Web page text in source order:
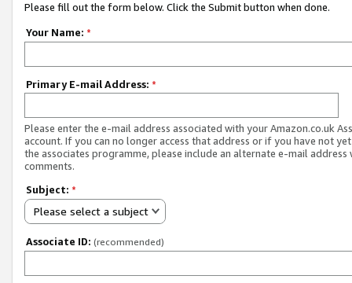
Please fill out the form below. Click the Submit button when done.
Your Name: *
Primary E-mail Address: *
Please enter the e-mail address associated with your Amazon.co.uk
account. If you can no longer access that address or if you have not
the associates programme, please include an alternate e-mail address
comments.
Subject: *
Please select a subject
Associate ID: (recommended)